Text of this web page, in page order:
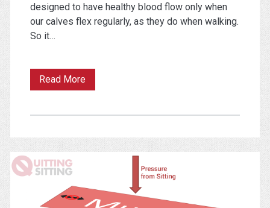
designed to have healthy blood flow only when
our calves flex regularly, as they do when walking.
So it…
Read MoreWhy
are
Ergonomics